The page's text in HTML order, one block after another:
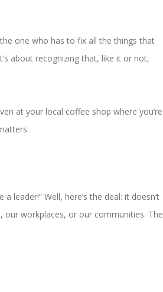
one who has to fix all the things that
about recognizing that, like it or not,
at your local coffee shop where you’re
leader!” Well, here’s the deal: it doesn’t
our workplaces, or our communities. The